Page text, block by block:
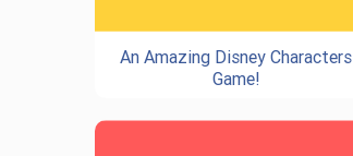
An Amazing Disney Characters
Game!